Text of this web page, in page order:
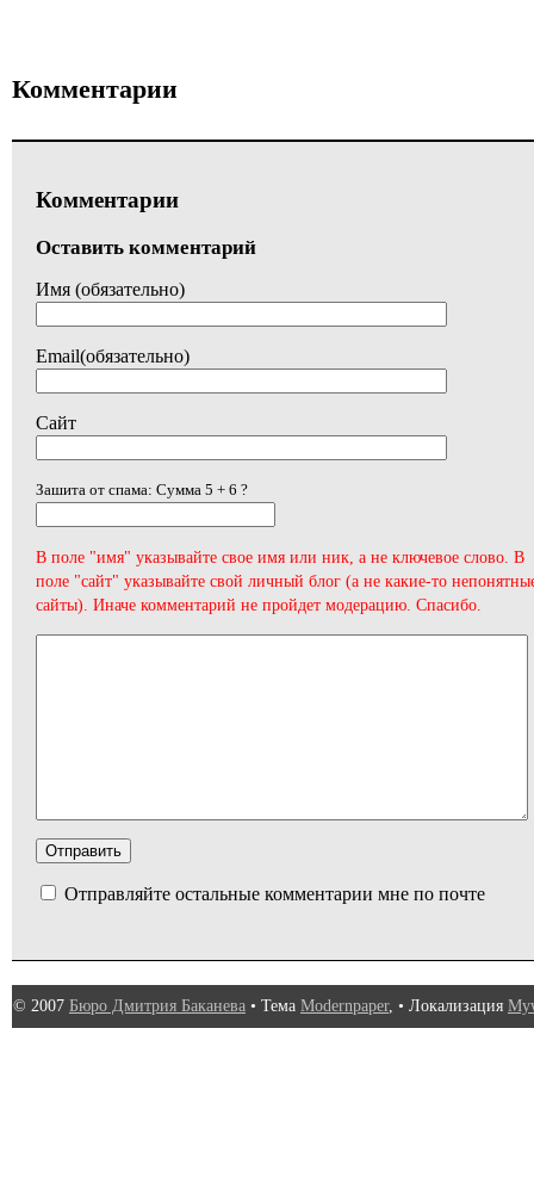
Комментарии
Комментарии
Оставить комментарий
Имя (обязательно)
Email(обязательно)
Сайт
Зашита от спама: Сумма 5 + 6 ?
В поле "имя" указывайте свое имя или ник, а не ключевое слово. В
поле "сайт" указывайте свой личный блог (а не какие-то
сайты). Иначе комментарий не пройдет модерацию. Спасибо.
Отправляйте остальные комментарии мне по почте
© 2007 Бюро Дмитрия Баканева • Тема Modernpaper, • Локализация